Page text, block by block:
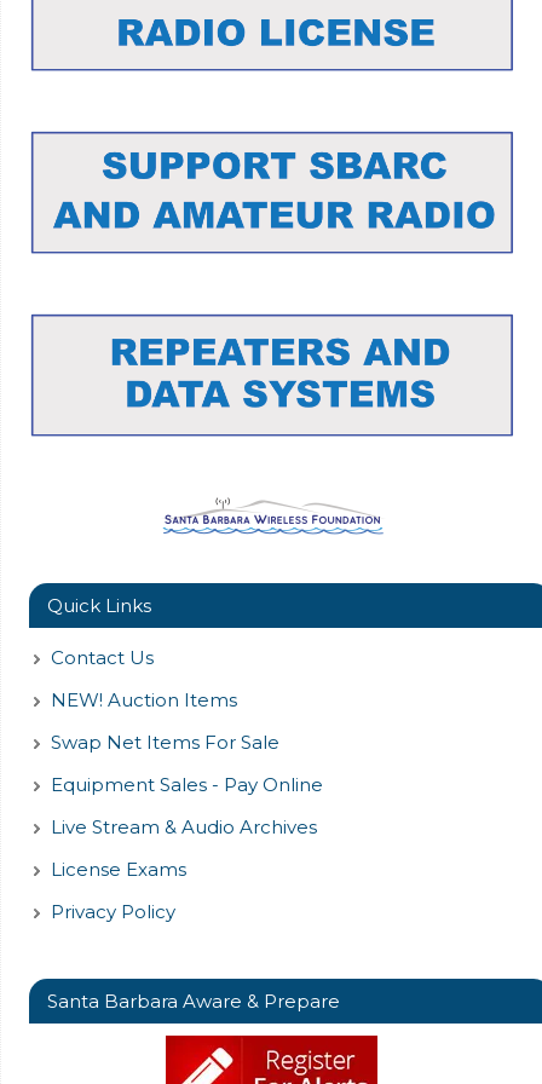
Quick Links
Contact Us
NEW! Auction Items
Swap Net Items For Sale
Equipment Sales - Pay Online
Live Stream & Audio Archives
License Exams
Privacy Policy
Santa Barbara Aware & Prepare